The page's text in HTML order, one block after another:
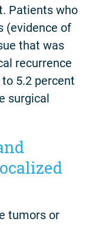
Patients who
(evidence of
that was
recurrence
5.2 percent
surgical
tumors or